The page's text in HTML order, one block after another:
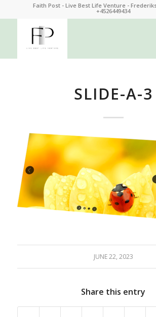
Faith Post - Live Best Life Venture -
+4526449434
SLIDE-A-3
JUNE 22, 2023
Share this entry